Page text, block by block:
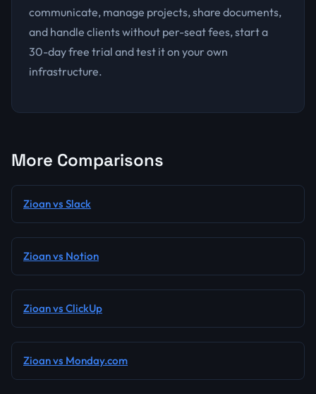
communicate, manage projects, share documents,
and handle clients without per-seat fees, start a
30-day free trial and test it on your own
infrastructure.
More Comparisons
Zioan vs Slack
Zioan vs Notion
Zioan vs ClickUp
Zioan vs Monday.com